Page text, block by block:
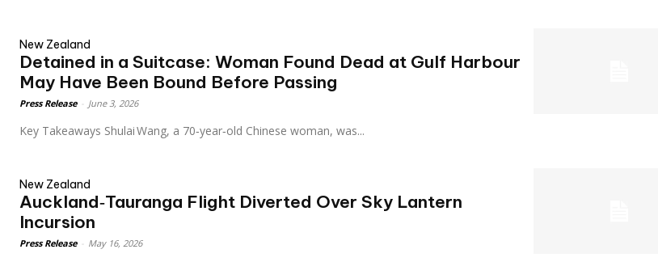
New Zealand
Detained in a Suitcase: Woman Found Dead at Gulf Harbour
May Have Been Bound Before Passing
Press Release June 3, 2026
Key Takeaways Shulai Wang, a 70‑year‑old Chinese woman, was...
New Zealand
Auckland‑Tauranga Flight Diverted Over Sky Lantern
Incursion
Press Release May 16, 2026